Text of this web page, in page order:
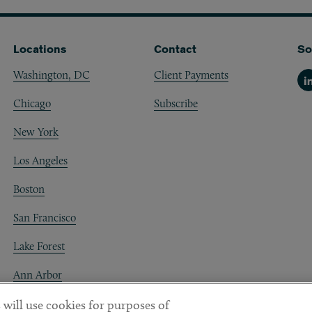
Locations
Washington, DC
Chicago
New York
Los Angeles
Boston
San Francisco
Lake Forest
Ann Arbor
Decentraland
Contact
Client Payments
Subscribe
use cookies for purposes of